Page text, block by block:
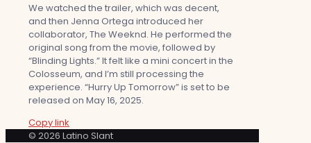
We watched the trailer, which was decent,
and then Jenna Ortega introduced her
collaborator, The Weeknd. He performed the
original song from the movie, followed by
“Blinding Lights.” It felt like a mini concert in the
Colosseum, and I’m still processing the
experience. “Hurry Up Tomorrow” is set to be
released on May 16, 2025.
Copy link
© 2026 Latino Slant